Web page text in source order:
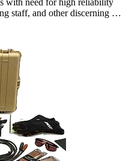
staff, and other discerning …